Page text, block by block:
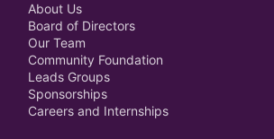
About Us
Board of Directors
Our Team
Community Foundation
Leads Groups
Sponsorships
Careers and Internships